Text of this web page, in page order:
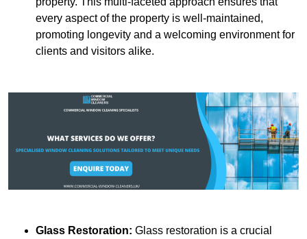
every aspect of the property is well-maintained,
promoting longevity and a welcoming environment for
clients and visitors alike.
Glass Restoration: Glass restoration is a crucial